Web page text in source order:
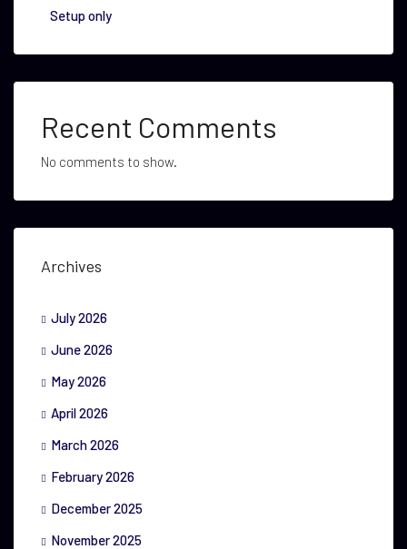
Setup only
Recent Comments
No comments to show.
Archives
July 2026
June 2026
May 2026
April 2026
March 2026
February 2026
December 2025
November 2025